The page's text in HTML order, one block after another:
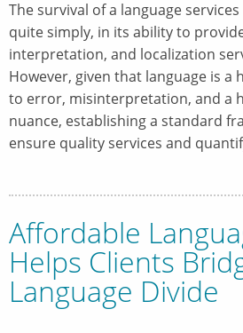
The survival of a language
quite simply, in its ability to
interpretation, and localization
However, given that language is
to error, misinterpretation, and a
nuance, establishing a standard
ensure quality services and
Affordable
Helps Clients
Language Divide